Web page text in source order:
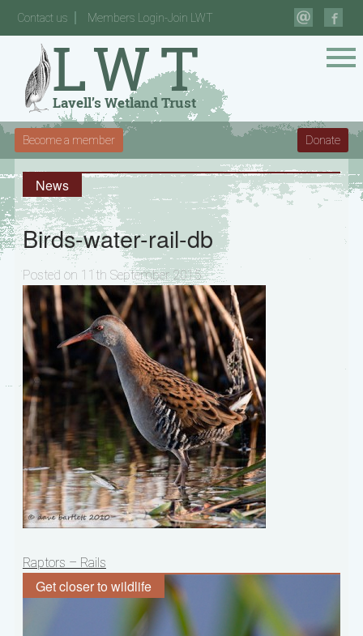
Contact us Members Login-Join LWT
Become a member Donate
News
Birds-water-rail-db
Posted on 11th September 2015
Post
navigation
Raptors – Rails
Get closer to wildlife